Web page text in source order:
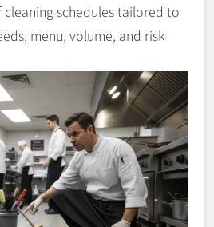
schedules tailored to
menu, volume, and risk